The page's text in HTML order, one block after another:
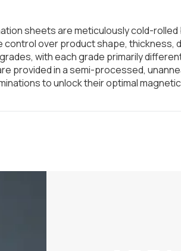
sheets are meticulously cold-
over product shape, thickness,
with each grade primarily
provided in a semi-processed,
to unlock their optimal